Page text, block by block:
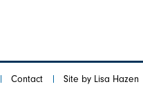
Contact Site by Lisa Hazen